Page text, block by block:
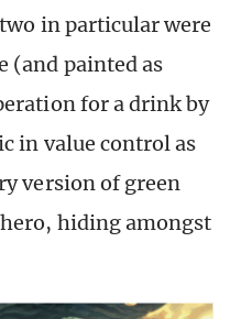
in particular were
(and painted as
for a drink by
in value control as
version of green
hiding amongst